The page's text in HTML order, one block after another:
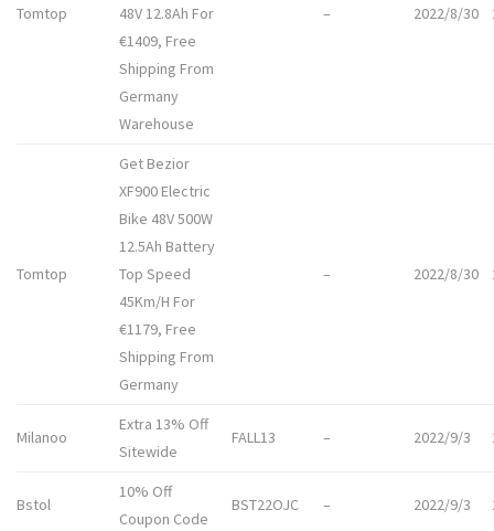
Tomtop
48V 12.8Ah For
€1409, Free
Shipping From
Germany
Warehouse
– 2022/8/30
Tomtop
Get Bezior
XF900 Electric
Bike 48V 500W
12.5Ah Battery
Top Speed
45Km/H For
€1179, Free
Shipping From
Germany
– 2022/8/30
Milanoo
Extra 13% Off
Sitewide
FALL13 – 2022/9/3
Bstol
10% Off
Coupon Code
BST22OJC – 2022/9/3